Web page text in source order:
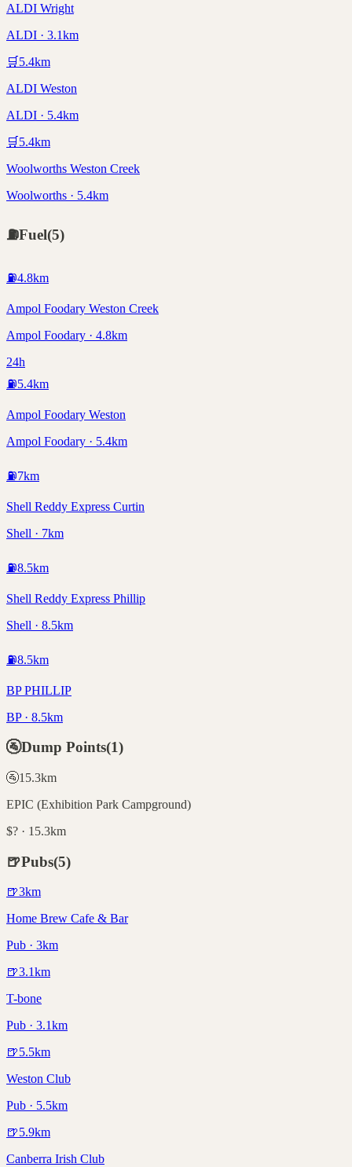
ALDI Wright
ALDI · 3.1km
🛒 5.4km
ALDI Weston
ALDI · 5.4km
🛒 5.4km
Woolworths Weston Creek
Woolworths · 5.4km
⛽Fuel(5)
⛽4.8km
Ampol Foodary Weston Creek
Ampol Foodary · 4.8km
24h
⛽5.4km
Ampol Foodary Weston
Ampol Foodary · 5.4km
⛽7km
Shell Reddy Express Curtin
Shell · 7km
⛽8.5km
Shell Reddy Express Phillip
Shell · 8.5km
⛽8.5km
BP PHILLIP
BP · 8.5km
🚰Dump Points(1)
🚰15.3km
EPIC (Exhibition Park Campground)
$? · 15.3km
🍺Pubs(5)
🍺3km
Home Brew Cafe & Bar
Pub · 3km
🍺3.1km
T-bone
Pub · 3.1km
🍺5.5km
Weston Club
Pub · 5.5km
🍺5.9km
Canberra Irish Club